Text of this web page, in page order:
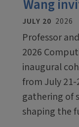
Wang
JULY 20 2026
Professor
2026
inaugural
from July
gathering of
shaping the